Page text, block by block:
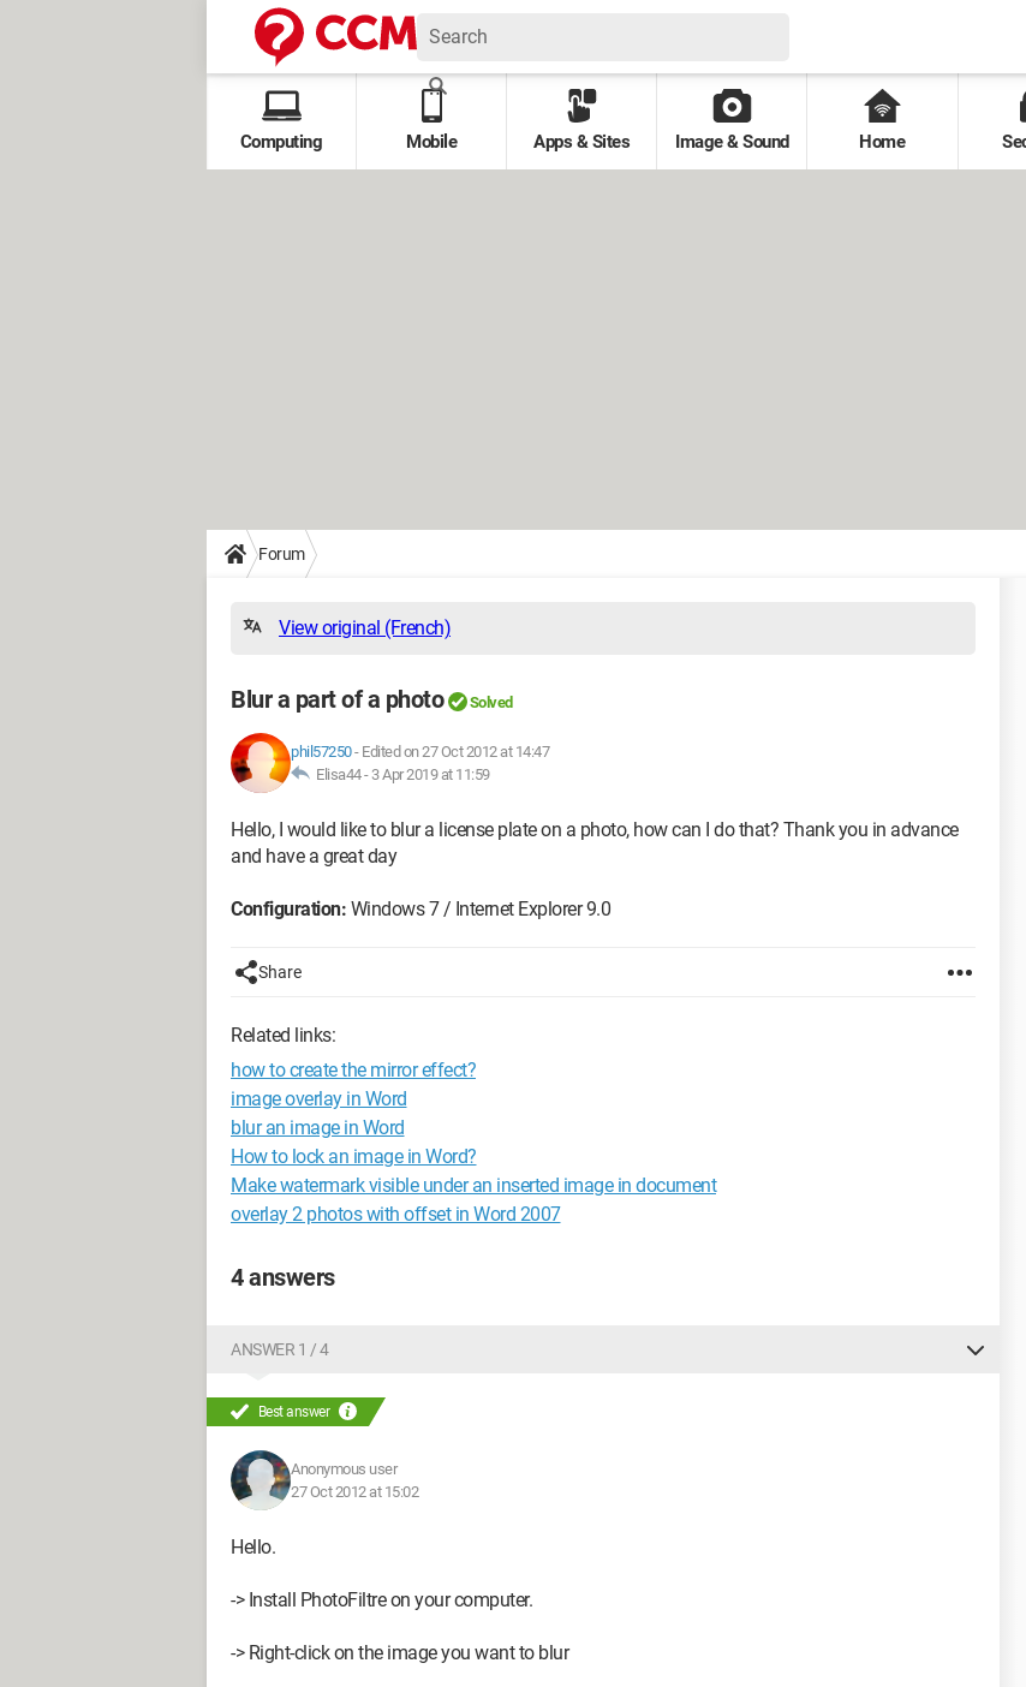
Computing Mobile Apps & Sites Image & Sound Home
Forum
View original (French)
Blur a part of a photo Solved
phil57250- Edited on 27 Oct 2012 at 14:47
Elisa44 - 3 Apr 2019 at 11:59
Hello, I would like to blur a license plate on a photo, how can I do that? Thank you in advance
and have a great day
Configuration: Windows 7 / Internet Explorer 9.0
Share
Related links:
how to create the mirror effect?
image overlay in Word
blur an image in Word
How to lock an image in Word?
Make watermark visible under an inserted image in document
overlay 2 photos with offset in Word 2007
4 answers
ANSWER 1 / 4
Best answer
Anonymous user
27 Oct 2012 at 15:02
Hello.
-> Install PhotoFiltre on your computer.
-> Right-click on the image you want to blur